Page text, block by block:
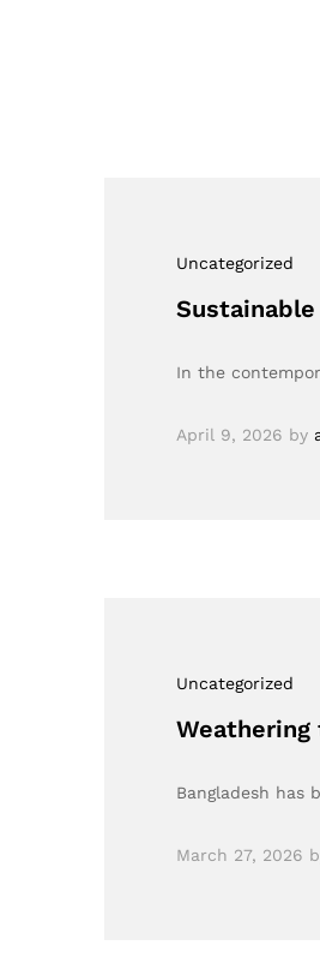
Uncategorized
In the
April 9, 2026 by
Uncategorized
Weathering
Bangladesh has
March 27, 2026